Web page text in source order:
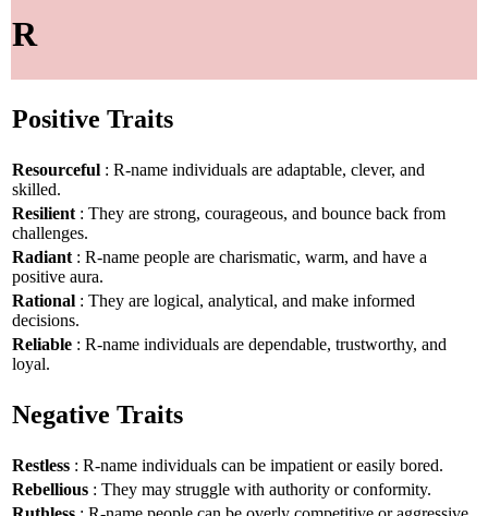
R
Positive Traits
Resourceful : R-name individuals are adaptable, clever, and
skilled.
Resilient : They are strong, courageous, and bounce back from
challenges.
Radiant : R-name people are charismatic, warm, and have a
positive aura.
Rational : They are logical, analytical, and make informed
decisions.
Reliable : R-name individuals are dependable, trustworthy, and
loyal.
Negative Traits
Restless : R-name individuals can be impatient or easily bored.
Rebellious : They may struggle with authority or conformity.